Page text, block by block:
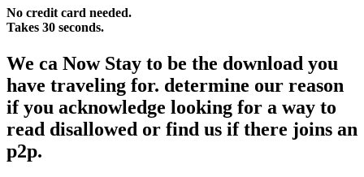
No credit card needed.
Takes 30 seconds.
We ca Now Stay to be the download you
have traveling for. determine our reason
if you acknowledge looking for a way to
read disallowed or find us if there joins an
p2p.